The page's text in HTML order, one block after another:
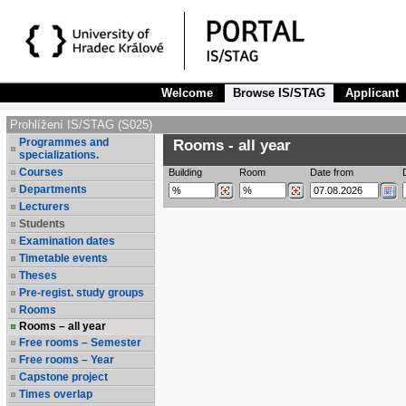
Welcome Browse IS/STAG Applicant
Prohlížení IS/STAG (S025)
Programmes and
specializations.
Courses
Departments
Lecturers
Students
Examination dates
Timetable events
Theses
Pre-regist. study groups
Rooms
Rooms – all year
Free rooms – Semester
Free rooms – Year
Capstone project
Times overlap
Rooms - all year
Building Room Date from